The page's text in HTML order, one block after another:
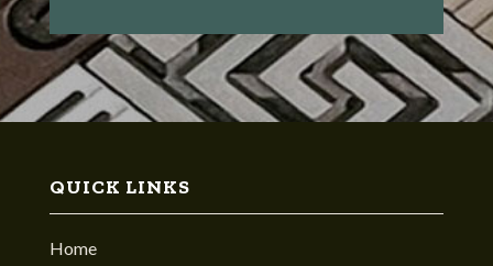
QUICK LINKS
Home